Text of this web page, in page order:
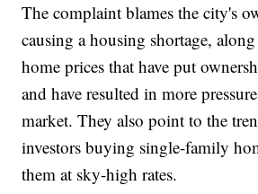
The complaint blames the city's
causing a housing shortage,
home prices that have put
and have resulted in more
market. They also point to the
investors buying single-family
them at sky-high rates.